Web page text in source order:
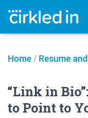
Home / Resume
“Link in
to Point to